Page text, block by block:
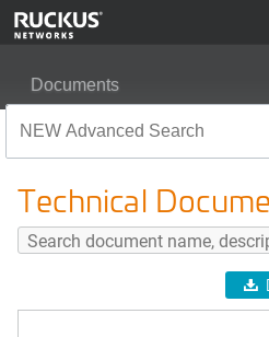
Documents
Technical